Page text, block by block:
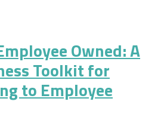
Owned: A
Toolkit for
to Employee